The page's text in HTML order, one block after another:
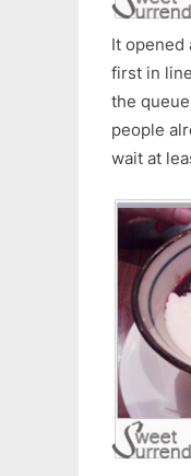
It opened
first in
the
people
wait at